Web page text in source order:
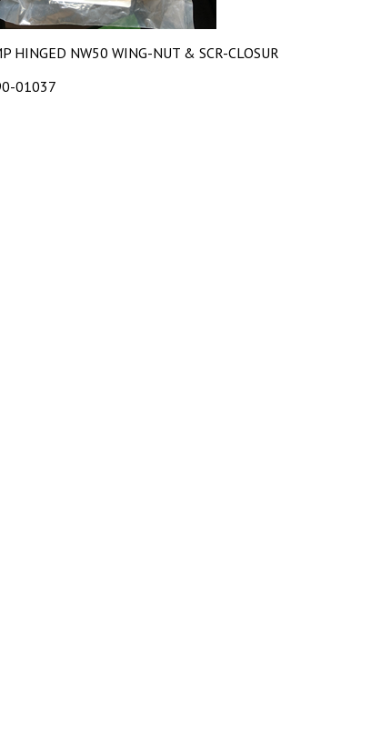
HINGED NW50 WING-NUT & SCR-CLOSUR
01037